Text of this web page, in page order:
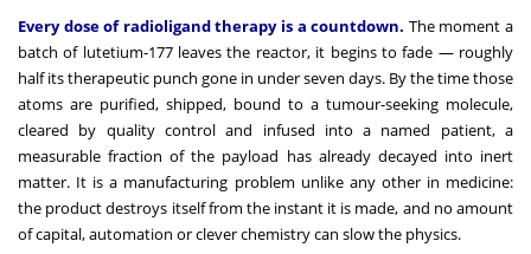
Every dose of radioligand therapy is a countdown. The moment a
batch of lutetium-177 leaves the reactor, it begins to fade — roughly
half its therapeutic punch gone in under seven days. By the time those
atoms are purified, shipped, bound to a tumour-seeking molecule,
cleared by quality control and infused into a named patient, a
measurable fraction of the payload has already decayed into inert
matter. It is a manufacturing problem unlike any other in medicine:
the product destroys itself from the instant it is made, and no amount
of capital, automation or clever chemistry can slow the physics.